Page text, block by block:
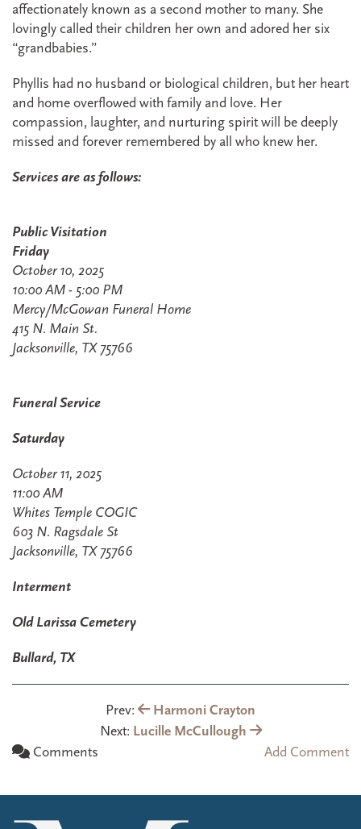
affectionately known as a second mother to many. She
lovingly called their children her own and adored her six
“grandbabies.”
Phyllis had no husband or biological children, but her heart
and home overflowed with family and love. Her
compassion, laughter, and nurturing spirit will be deeply
missed and forever remembered by all who knew her.
Services are as follows:
Public Visitation
Friday
October 10, 2025
10:00 AM - 5:00 PM
Mercy/McGowan Funeral Home
415 N. Main St.
Jacksonville, TX 75766
Funeral Service
Saturday
October 11, 2025
11:00 AM
Whites Temple COGIC
603 N. Ragsdale St
Jacksonville, TX 75766
Interment
Old Larissa Cemetery
Bullard, TX
Prev:
Harmoni Crayton
Next: Lucille McCullough
Comments
Add Comment